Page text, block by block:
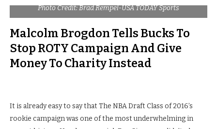
Photo Credit: Brad Rempel-USA TODAY Sports
Malcolm Brogdon Tells Bucks To
Stop ROTY Campaign And Give
Money To Charity Instead
It is already easy to say that The NBA Draft Class of 2016’s
rookie campaign was one of the most underwhelming in